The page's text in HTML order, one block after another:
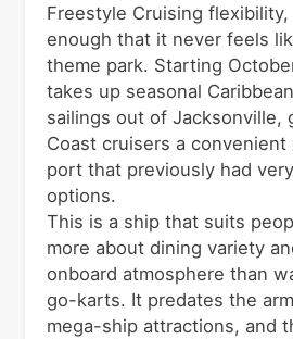
Freestyle Cruising
enough that it never feels
theme park. Starting
takes up seasonal
sailings out of Jacksonville,
Coast cruisers a convenient
port that previously had
options.
This is a ship that suits
more about dining variety
onboard atmosphere than
go-karts. It predates the
mega-ship attractions, and